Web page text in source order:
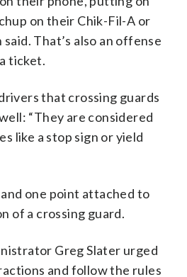
on their Chik-Fil-A or
That’s also an offense
ticket.
that crossing guards
“They are considered
like a stop sign or yield
one point attached to
of a crossing guard.
Greg Slater urged
and follow the rules